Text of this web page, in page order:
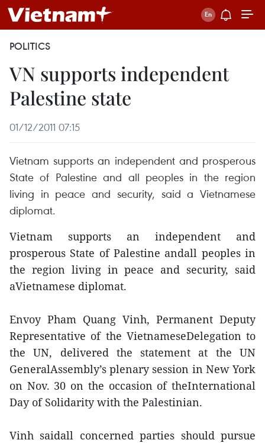
POLITICS
VN supports independent
Palestine state
01/12/2011 07:15
Vietnam supports an independent and prosperous
State of Palestine and all peoples in the region
living in peace and security, said a Vietnamese
diplomat.
Vietnam supports an independent and
prosperous State of Palestine andall peoples in
the region living in peace and security, said
aVietnamese diplomat.
Envoy Pham Quang Vinh, Permanent Deputy
Representative of the VietnameseDelegation to
the UN, delivered the statement at the UN
GeneralAssembly’s plenary session in New York
on Nov. 30 on the occasion of theInternational
Day of Solidarity with the Palestinian.
Vinh saidall concerned parties should pursue